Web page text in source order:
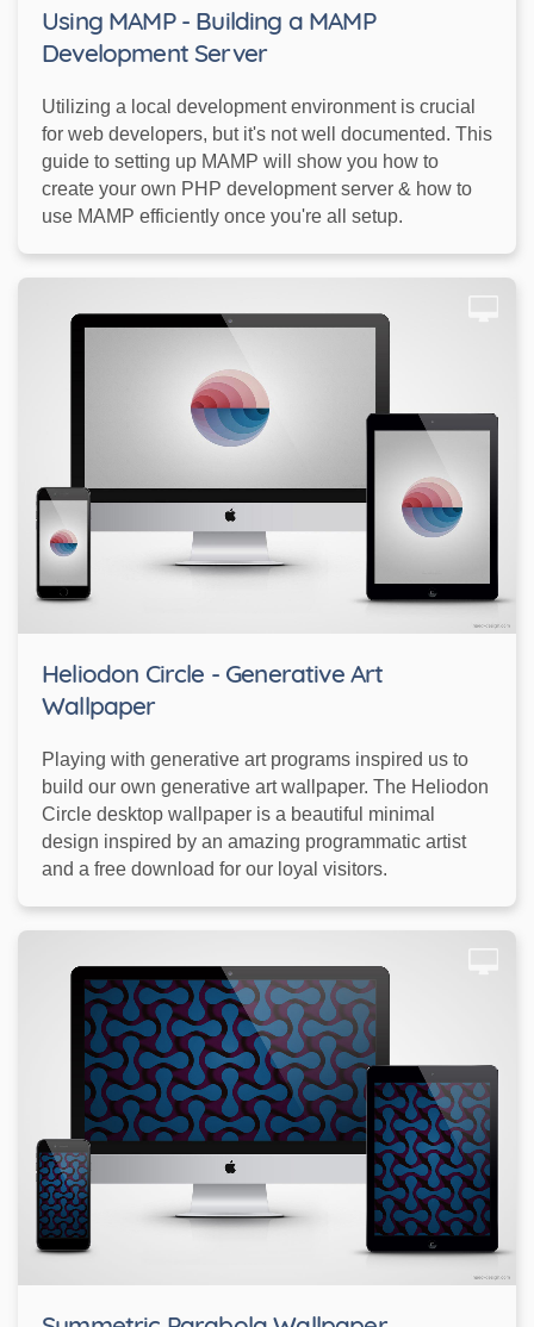
Using MAMP - Building a MAMP
Development Server
Utilizing a local development environment is crucial
for web developers, but it's not well documented. This
guide to setting up MAMP will show you how to
create your own PHP development server & how to
use MAMP efficiently once you're all setup.
Heliodon Circle - Generative Art
Wallpaper
Playing with generative art programs inspired us to
build our own generative art wallpaper. The Heliodon
Circle desktop wallpaper is a beautiful minimal
design inspired by an amazing programmatic artist
and a free download for our loyal visitors.